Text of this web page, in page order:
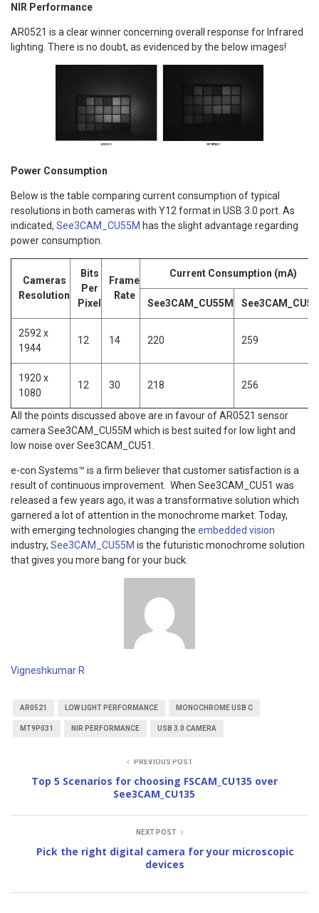
NIR Performance
AR0521 is a clear winner concerning overall response for Infrared
lighting. There is no doubt, as evidenced by the below images!
Power Consumption
Below is the table comparing current consumption of typical
resolutions in both cameras with Y12 format in USB 3.0 port. As
indicated, See3CAM_CU55M has the slight advantage regarding
power consumption.
Cameras
Resolution
Bits
Per
Pixel
Frame
Rate
Current Consumption (mA)
See3CAM_CU55M See3CAM_CU51
2592 x
1944
12 14 220 259
1920 x
1080
12 30 218 256
All the points discussed above are in favour of AR0521 sensor
camera See3CAM_CU55M which is best suited for low light and
low noise over See3CAM_CU51.
e-con Systems™ is a firm believer that customer satisfaction is a
result of continuous improvement. When See3CAM_CU51 was
released a few years ago, it was a transformative solution which
garnered a lot of attention in the monochrome market. Today,
with emerging technologies changing the embedded vision
industry, See3CAM_CU55M is the futuristic monochrome solution
that gives you more bang for your buck.
Vigneshkumar R
AR0521 LOW LIGHT PERFORMANCE MONOCHROME USB C
MT9P031 NIR PERFORMANCE USB 3.0 CAMERA
PREVIOUS POST
Top 5 Scenarios for choosing FSCAM_CU135 over
See3CAM_CU135
NEXT POST
Pick the right digital camera for your microscopic
devices